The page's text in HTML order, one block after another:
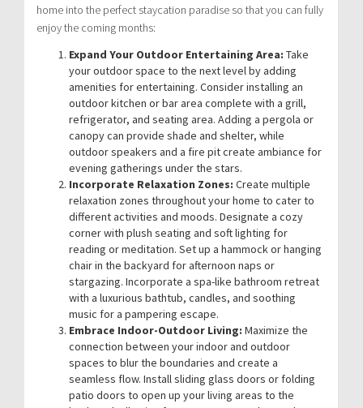
home into the perfect staycation paradise so that you can fully
enjoy the coming months:
Expand Your Outdoor Entertaining Area: Take
your outdoor space to the next level by adding
amenities for entertaining. Consider installing an
outdoor kitchen or bar area complete with a grill,
refrigerator, and seating area. Adding a pergola or
canopy can provide shade and shelter, while
outdoor speakers and a fire pit create ambiance for
evening gatherings under the stars.
Incorporate Relaxation Zones: Create multiple
relaxation zones throughout your home to cater to
different activities and moods. Designate a cozy
corner with plush seating and soft lighting for
reading or meditation. Set up a hammock or hanging
chair in the backyard for afternoon naps or
stargazing. Incorporate a spa-like bathroom retreat
with a luxurious bathtub, candles, and soothing
music for a pampering escape.
Embrace Indoor-Outdoor Living: Maximize the
connection between your indoor and outdoor
spaces to blur the boundaries and create a
seamless flow. Install sliding glass doors or folding
patio doors to open up your living areas to the